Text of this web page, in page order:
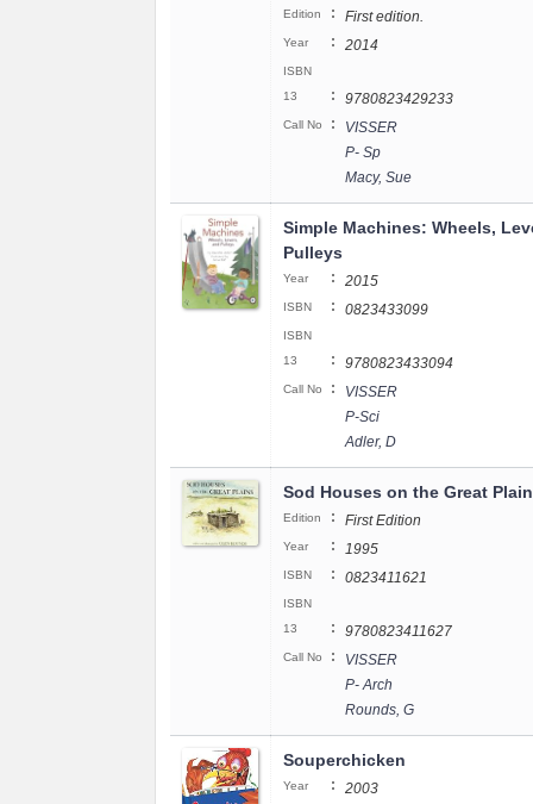
Edition : First edition.
Year : 2014
ISBN
13
: 9780823429233
Call No :
VISSER
P- Sp
Macy, Sue
Simple Machines: Wheels,
Pulleys
Year : 2015
ISBN : 0823433099
ISBN
13
: 9780823433094
Call No :
VISSER
P-Sci
Adler, D
Sod Houses on the Great
Edition : First Edition
Year : 1995
ISBN : 0823411621
ISBN
13
: 9780823411627
Call No :
VISSER
P- Arch
Rounds, G
Souperchicken
Year : 2003